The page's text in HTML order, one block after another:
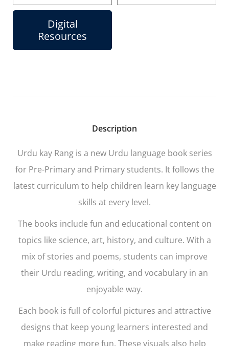
Digital
Resources
Description
Urdu kay Rang is a new Urdu language book series
for Pre-Primary and Primary students. It follows the
latest curriculum to help children learn key language
skills at every level.
The books include fun and educational content on
topics like science, art, history, and culture. With a
mix of stories and poems, students can improve
their Urdu reading, writing, and vocabulary in an
enjoyable way.
Each book is full of colorful pictures and attractive
designs that keep young learners interested and
make reading more fun. These visuals also help